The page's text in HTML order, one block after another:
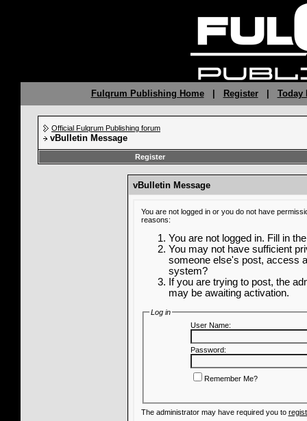
Fulqrum Publishing Home| Register| Today
Official Fulqrum Publishing forum
vBulletin Message
Register
vBulletin Message
You are not logged in or you do not have
reasons:
You are not logged in. Fill in
You may not have sufficient
someone else's post, access
system?
If you are trying to post, the
may be awaiting activation.
Log in
User Name:
Password:
Remember Me?
The administrator may have required you to